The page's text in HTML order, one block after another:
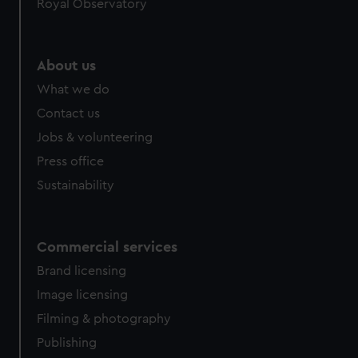
Royal Observatory
About us
What we do
Contact us
Jobs & volunteering
Press office
Sustainability
Commercial services
Brand licensing
Image licensing
Filming & photography
Publishing